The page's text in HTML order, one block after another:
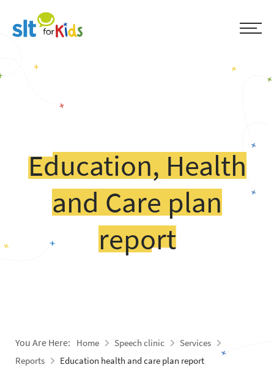
Education, Health
and Care plan
report
You Are Here: Home Speech clinic
Services
Reports
Education health and care plan report